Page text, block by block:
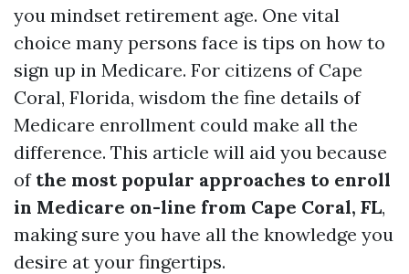
you mindset retirement age. One vital
choice many persons face is tips on how to
sign up in Medicare. For citizens of Cape
Coral, Florida, wisdom the fine details of
Medicare enrollment could make all the
difference. This article will aid you because
of the most popular approaches to enroll
in Medicare on-line from Cape Coral, FL,
making sure you have all the knowledge you
desire at your fingertips.